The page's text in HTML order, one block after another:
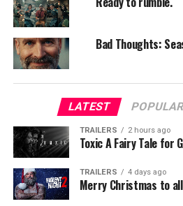
Bad Thoughts:
LATEST
TRAILERS 2 hours ago
Toxic A Fairy Tale for
TRAILERS 4 days ago
Merry Christmas to